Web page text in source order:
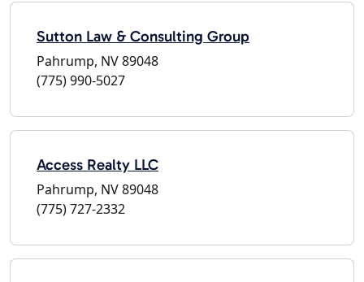
Sutton Law & Consulting Group
Pahrump, NV 89048
(775) 990-5027
Access Realty LLC
Pahrump, NV 89048
(775) 727-2332